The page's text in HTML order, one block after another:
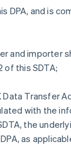
DPA, and is
and importer
of this SDTA;
Data Transfer
with the
the
as